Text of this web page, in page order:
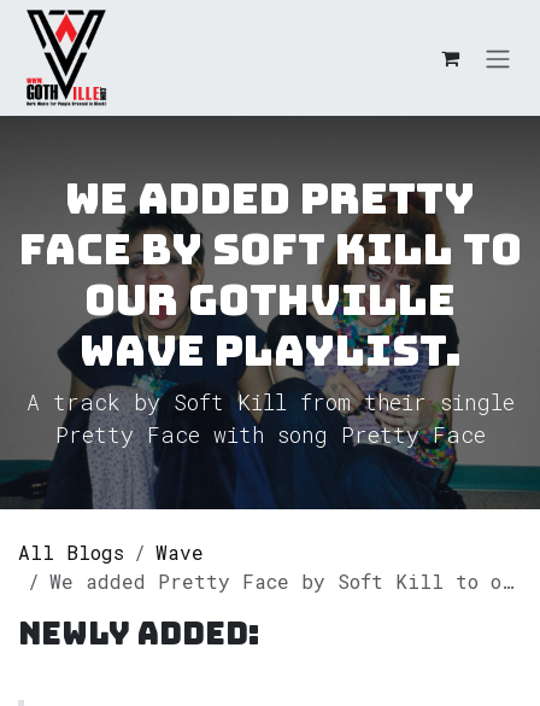
Skip to Content
We added Pretty
Face by Soft Kill to
our GothVille
Wave Playlist.
A track by Soft Kill from their single
Pretty Face with song Pretty Face
All Blogs
Wave
We added Pretty Face by Soft Kill to our GothVille Wave Playlist.
Newly added: